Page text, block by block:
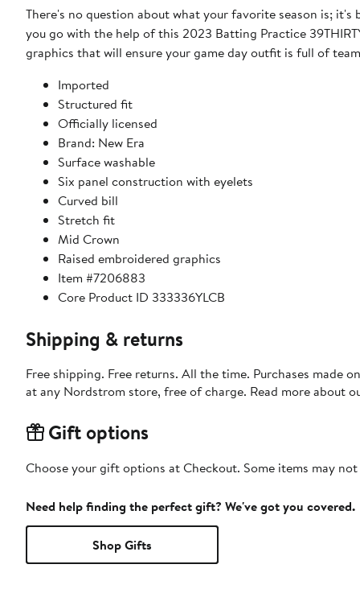
There's no question about what your favorite season is;
you go with the help of this 2023 Batting Practice
graphics that will ensure your game day outfit is full of
Imported
Structured fit
Officially licensed
Brand: New Era
Surface washable
Six panel construction with eyelets
Curved bill
Stretch fit
Mid Crown
Raised embroidered graphics
Item #7206883
Core Product ID 333336YLCB
Shipping & returns
Free shipping. Free returns. All the time. Purchases made
at any Nordstrom store, free of charge. Read more about
Gift options
Choose your gift options at Checkout. Some items may
Need help finding the perfect gift? We've got you covered.
Shop Gifts